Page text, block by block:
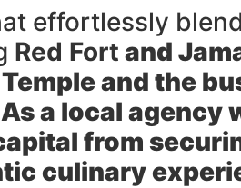
effortlessly
Red Fort and
and the
a local agency
from
culinary